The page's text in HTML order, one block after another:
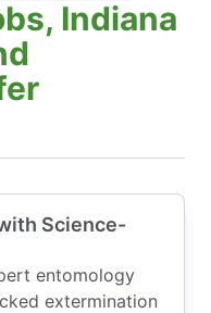
Indiana
Science-
entomology
extermination